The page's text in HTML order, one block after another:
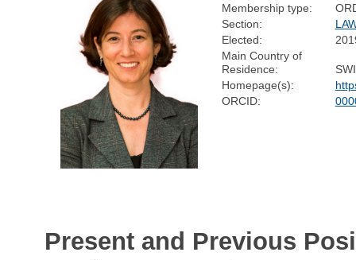
Membership type:
Section:
Elected:
Main Country of
Residence:
Homepage(s):
ORCID:
Present and Previous